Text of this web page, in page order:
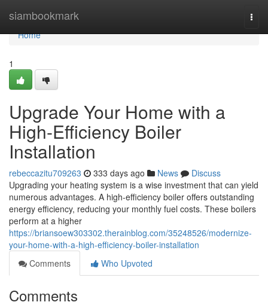
siambookmark
Home
Home
1
Upgrade Your Home with a
High-Efficiency Boiler
Installation
rebeccazitu709263 333 days ago News
Discuss
Upgrading your heating system is a wise investment that can yield
numerous advantages. A high-efficiency boiler offers outstanding
energy efficiency, reducing your monthly fuel costs. These boilers
perform at a higher
https://briansoew303302.therainblog.com/35248526/modernize-
your-home-with-a-high-efficiency-boiler-installation
Comments
Who Upvoted
Comments